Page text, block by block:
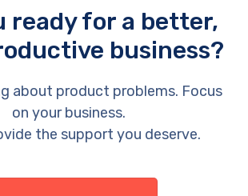
ready for a better,
business?
about product problems. Focus
on your business.
the support you deserve.